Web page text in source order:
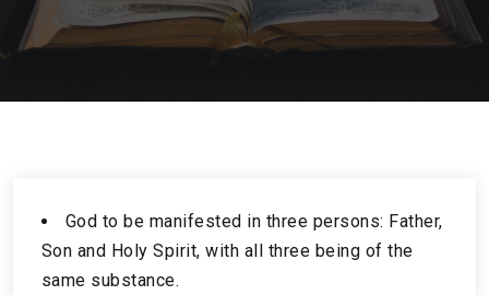
God to be manifested in three persons: Father,
Son and Holy Spirit, with all three being of the
same substance.